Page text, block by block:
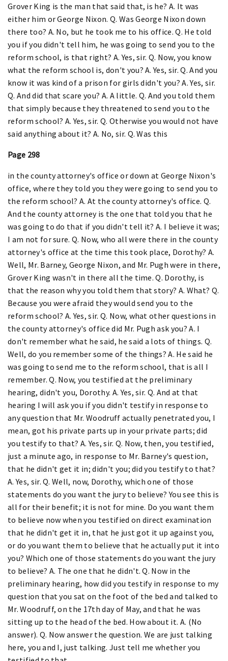
Grover King is the man that said that, is he? A. It was
either him or George Nixon. Q. Was George Nixon down
there too? A. No, but he took me to his office. Q. He told
you if you didn't tell him, he was going to send you to the
reform school, is that right? A. Yes, sir. Q. Now, you know
what the reform school is, don't you? A. Yes, sir. Q. And you
know it was kind of a prison for girls didn't you? A. Yes, sir.
Q. And did that scare you? A. A little. Q. And you told them
that simply because they threatened to send you to the
reform school? A. Yes, sir. Q. Otherwise you would not have
said anything about it? A. No, sir. Q. Was this
Page 298
in the county attorney's office or down at George Nixon's
office, where they told you they were going to send you to
the reform school? A. At the county attorney's office. Q.
And the county attorney is the one that told you that he
was going to do that if you didn't tell it? A. I believe it was;
I am not for sure. Q. Now, who all were there in the county
attorney's office at the time this took place, Dorothy? A.
Well, Mr. Barney, George Nixon, and Mr. Pugh were in there,
Grover King wasn't in there all the time. Q. Dorothy, is
that the reason why you told them that story? A. What? Q.
Because you were afraid they would send you to the
reform school? A. Yes, sir. Q. Now, what other questions in
the county attorney's office did Mr. Pugh ask you? A. I
don't remember what he said, he said a lots of things. Q.
Well, do you remember some of the things? A. He said he
was going to send me to the reform school, that is all I
remember. Q. Now, you testified at the preliminary
hearing, didn't you, Dorothy. A. Yes, sir. Q. And at that
hearing I will ask you if you didn't testify in response to
any question that Mr. Woodruff actually penetrated you, I
mean, got his private parts up in your private parts; did
you testify to that? A. Yes, sir. Q. Now, then, you testified,
just a minute ago, in response to Mr. Barney's question,
that he didn't get it in; didn't you; did you testify to that?
A. Yes, sir. Q. Well, now, Dorothy, which one of those
statements do you want the jury to believe? You see this is
all for their benefit; it is not for mine. Do you want them
to believe now when you testified on direct examination
that he didn't get it in, that he just got it up against you,
or do you want them to believe that he actually put it into
you? Which one of those statements do you want the jury
to believe? A. The one that he didn't. Q. Now in the
preliminary hearing, how did you testify in response to my
question that you sat on the foot of the bed and talked to
Mr. Woodruff, on the 17th day of May, and that he was
sitting up to the head of the bed. How about it. A. (No
answer). Q. Now answer the question. We are just talking
here, you and I, just talking. Just tell me whether you